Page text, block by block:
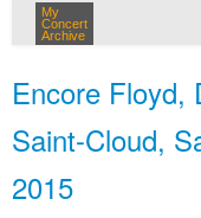
My
Concert
Archive
Encore Floyd,
Saint-Cloud,
2015